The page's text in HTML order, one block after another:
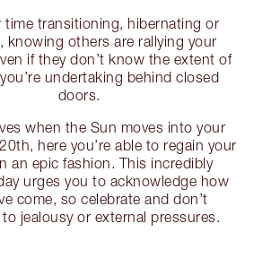
time transitioning, hibernating or
knowing others are rallying your
if they don’t know the extent of
undertaking behind closed
doors.
when the Sun moves into your
here you’re able to regain your
an epic fashion. This incredibly
urges you to acknowledge how
come, so celebrate and don’t
jealousy or external pressures.